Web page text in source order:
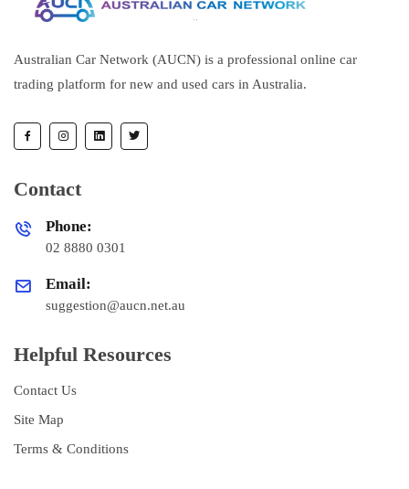
Australian Car Network (AUCN) is a professional online car
trading platform for new and used cars in Australia.
Contact
Phone:
02 8880 0301
Email:
suggestion@aucn.net.au
Helpful Resources
Contact Us
Site Map
Terms & Conditions